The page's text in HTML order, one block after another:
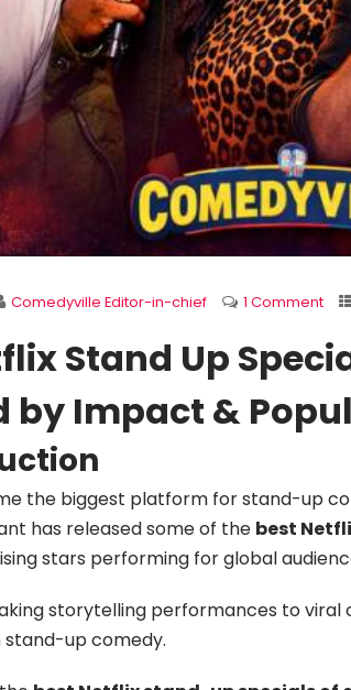
Comedyville Editor-in-chief 1 Comment
Stand Up
by Impact &
the biggest platform for stand-up
has released some of the best
stars performing for global
storytelling performances to
up comedy.